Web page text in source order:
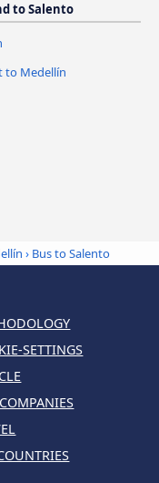
to Salento
to Medellín
› Bus to Salento
SETTINGS